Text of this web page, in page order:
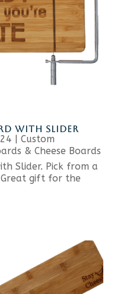
WITH SLIDER
| Custom
& Cheese Boards
Slider. Pick from a
Great gift for the